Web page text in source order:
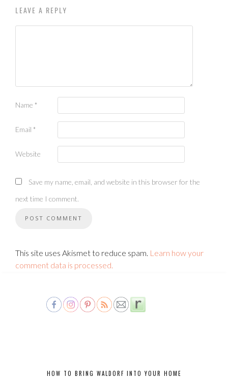
LEAVE A REPLY
Name *
Email *
Website
Save my name, email, and website in this browser for the
next time I comment.
This site uses Akismet to reduce spam. Learn how your
comment data is processed.
HOW TO BRING WALDORF INTO YOUR HOME